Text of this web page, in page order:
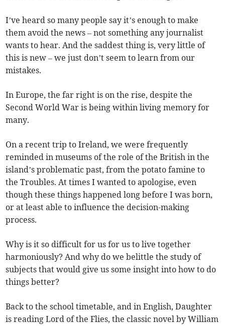
I’ve heard so many people say it’s enough to make
them avoid the news – not something any journalist
wants to hear. And the saddest thing is, very little of
this is new – we just don’t seem to learn from our
mistakes.
In Europe, the far right is on the rise, despite the
Second World War is being within living memory for
many.
On a recent trip to Ireland, we were frequently
reminded in museums of the role of the British in the
island’s problematic past, from the potato famine to
the Troubles. At times I wanted to apologise, even
though these things happened long before I was born,
or at least able to influence the decision-making
process.
Why is it so difficult for us for us to live together
harmoniously? And why do we belittle the study of
subjects that would give us some insight into how to do
things better?
Back to the school timetable, and in English, Daughter
is reading Lord of the Flies, the classic novel by William